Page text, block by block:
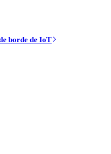
borde de IoT